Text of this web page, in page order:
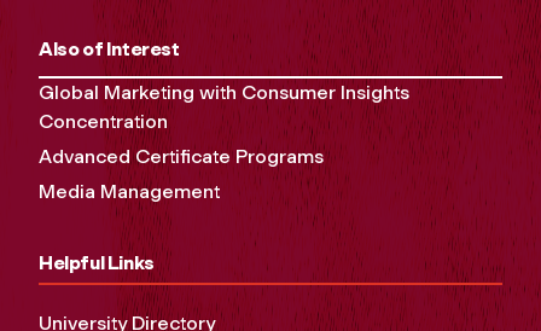
Also of Interest
Global Marketing with Consumer Insights
Concentration
Advanced Certificate Programs
Media Management
Helpful Links
University Directory